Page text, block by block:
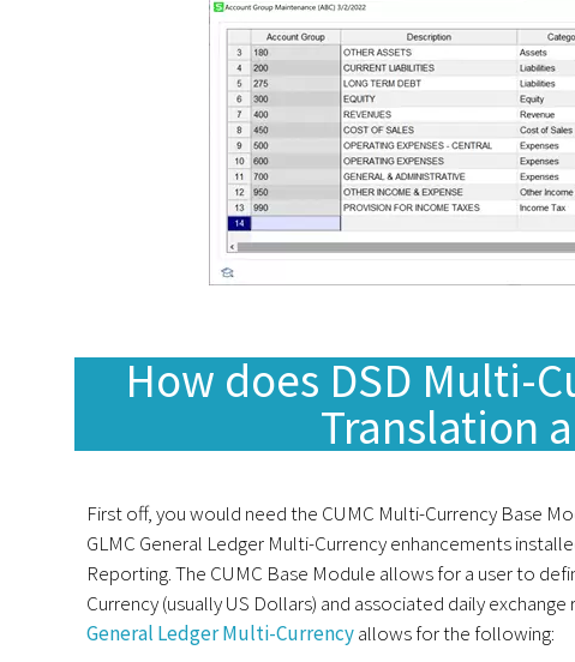
How does DSD Multi-
Translation
First off, you would need the CUMC Multi-Currency Base
GLMC General Ledger Multi-Currency enhancements
Reporting. The CUMC Base Module allows for a user to
Currency (usually US Dollars) and associated daily exchange
General Ledger Multi-Currencyallows for the following: